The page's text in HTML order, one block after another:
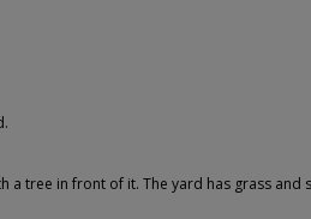
a tree in front of it. The yard has grass and